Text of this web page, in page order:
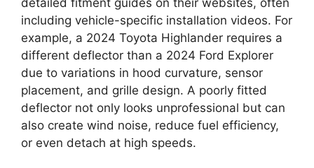
including vehicle-specific installation videos. For
example, a 2024 Toyota Highlander requires a
different deflector than a 2024 Ford Explorer
due to variations in hood curvature, sensor
placement, and grille design. A poorly fitted
deflector not only looks unprofessional but can
also create wind noise, reduce fuel efficiency,
or even detach at high speeds.